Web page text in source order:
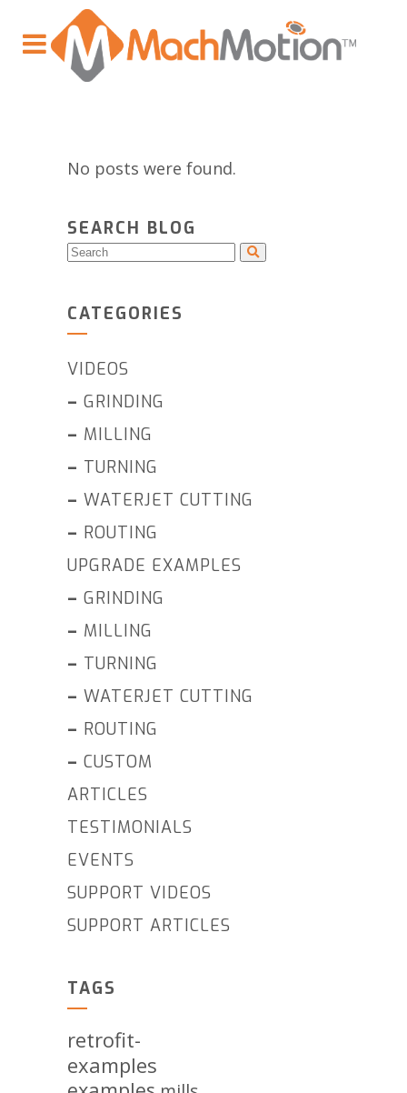
No posts were found.
SEARCH BLOG
CATEGORIES
VIDEOS
– GRINDING
– MILLING
– TURNING
– WATERJET CUTTING
– ROUTING
UPGRADE EXAMPLES
– GRINDING
– MILLING
– TURNING
– WATERJET CUTTING
– ROUTING
– CUSTOM
ARTICLES
TESTIMONIALS
EVENTS
SUPPORT VIDEOS
SUPPORT ARTICLES
TAGS
retrofit-
examples